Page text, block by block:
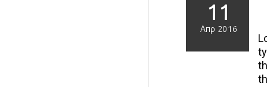
11
Απρ 2016